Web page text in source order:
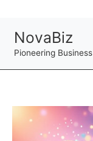
content
NovaBiz
Pioneering